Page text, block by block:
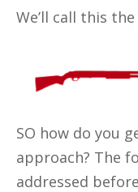
We’ll call this the
SO how do you
approach? The
addressed